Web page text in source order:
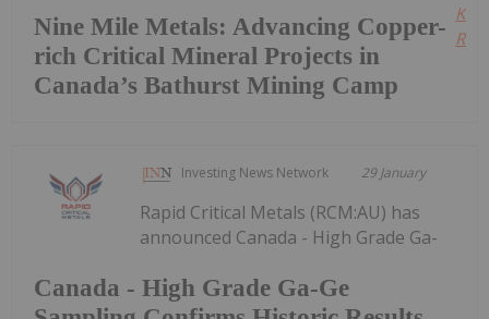
Nine Mile Metals: Advancing Copper-
rich Critical Mineral Projects in
Canada’s Bathurst Mining Camp
Investing News Network 29 January
Canada - High Grade Ga-Ge
Rapid Critical Metals (RCM:AU) has
announced Canada - High Grade Ga-